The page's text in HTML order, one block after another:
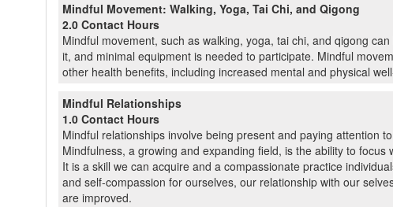
Mindful Movement: Walking, Yoga, Tai Chi, and Qigong
2.0 Contact Hours
Mindful movement, such as walking, yoga, tai chi, and qigong
it, and minimal equipment is needed to participate. Mindful
other health benefits, including increased mental and physical
Mindful Relationships
1.0 Contact Hours
Mindful relationships involve being present and paying attention
Mindfulness, a growing and expanding field, is the ability to
It is a skill we can acquire and a compassionate practice
and self-compassion for ourselves, our relationship with our
are improved.